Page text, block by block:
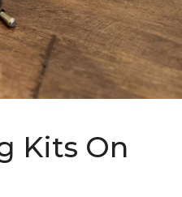
Kits On